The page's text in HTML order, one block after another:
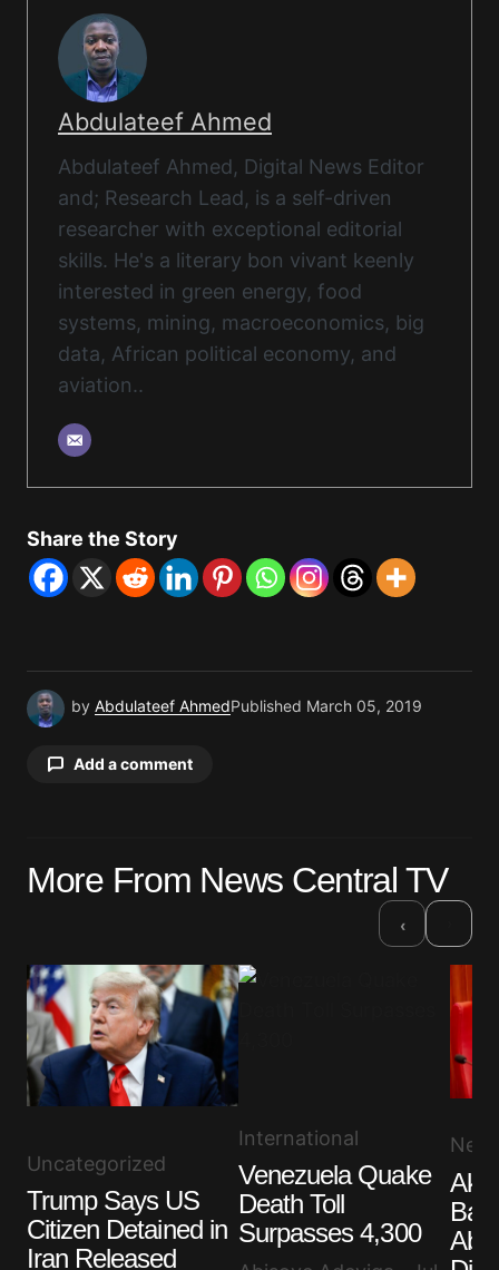
Abdulateef Ahmed
Abdulateef Ahmed, Digital News Editor
and; Research Lead, is a self-driven
researcher with exceptional editorial
skills. He's a literary bon vivant keenly
interested in green energy, food
systems, mining, macroeconomics, big
data, African political economy, and
aviation..
Share the Story
by Abdulateef AhmedPublished March 05, 2019
Add a comment
Required fields are marked *
Your Name
Save my name, email, and website in this browser
for the next time I comment.
More From News Central TV
‹
Uncategorized
Trump Says US
Citizen Detained in
Iran Released
International
Venezuela Quake
Death Toll
Surpasses 4,300